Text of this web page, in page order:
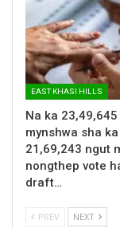
EAST KHASI HILLS
Na ka
mynshwa sha ka
21,69,243 ngut
nongthep vote
draft…
PREV NEXT